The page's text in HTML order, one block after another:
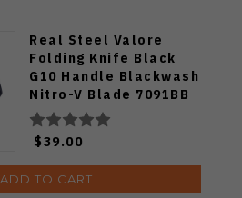
Real Steel Valore
Folding Knife Black
G10 Handle Blackwash
Nitro-V Blade 7091BB
$39.00
ADD TO CART